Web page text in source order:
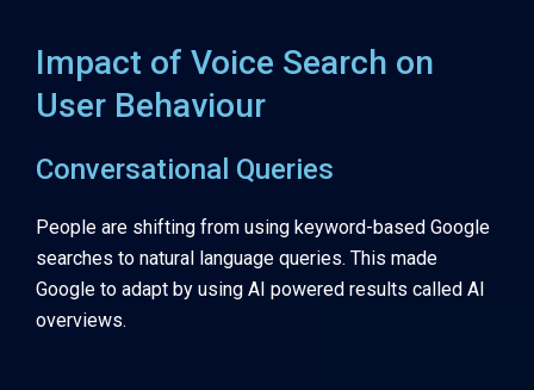
Impact of Voice Search on
User Behaviour
Conversational Queries
People are shifting from using keyword-based Google
searches to natural language queries. This made
Google to adapt by using AI powered results called AI
overviews.